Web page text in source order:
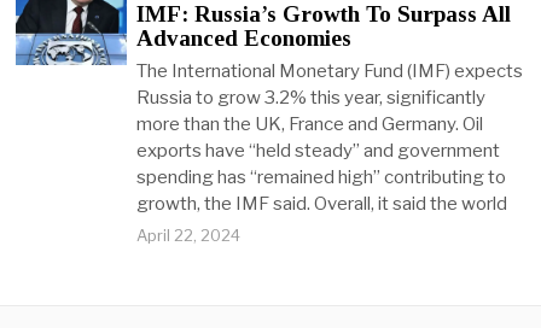
IMF: Russia’s Growth To Surpass All
Advanced Economies
The International Monetary Fund (IMF) expects
Russia to grow 3.2% this year, significantly
more than the UK, France and Germany. Oil
exports have “held steady” and government
spending has “remained high” contributing to
growth, the IMF said. Overall, it said the world
April 22, 2024